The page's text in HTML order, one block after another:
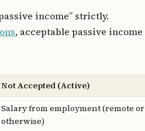
income” strictly.
, acceptable passive income
Not Accepted (Active)
Salary from employment (remote or
otherwise)